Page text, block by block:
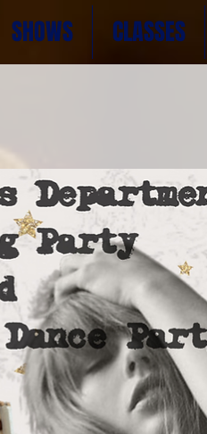
SHOWS CLASSES